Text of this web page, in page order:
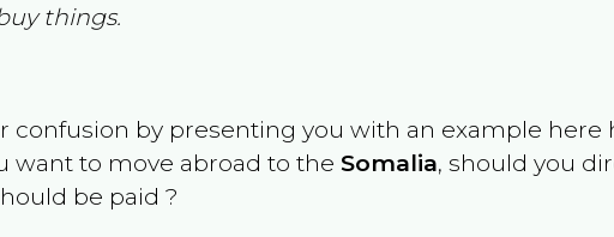
things.
confusion by presenting you with an example here
want to move abroad to theSomalia, should you
be paid ?